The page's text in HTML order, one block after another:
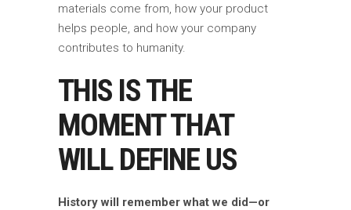
materials come from, how your product
helps people, and how your company
contributes to humanity.
THIS IS THE
MOMENT THAT
WILL DEFINE US
History will remember what we did—or